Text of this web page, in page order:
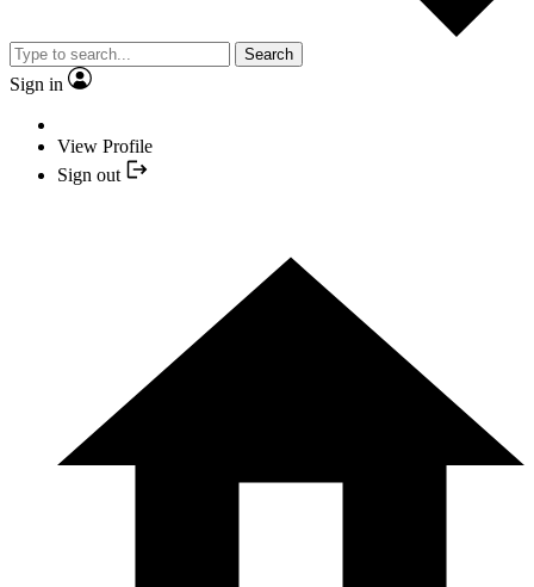
Search
Sign in
View Profile
Sign out